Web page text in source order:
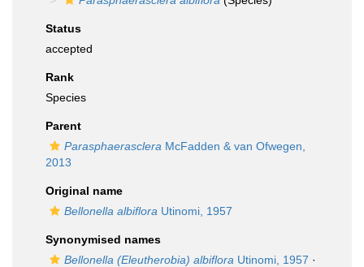
Status
accepted
Rank
Species
Parent
Parasphaerasclera McFadden & van Ofwegen,
2013
Original name
Bellonella albiflora Utinomi, 1957
Synonymised names
Bellonella (Eleutherobia) albiflora Utinomi, 1957 ·